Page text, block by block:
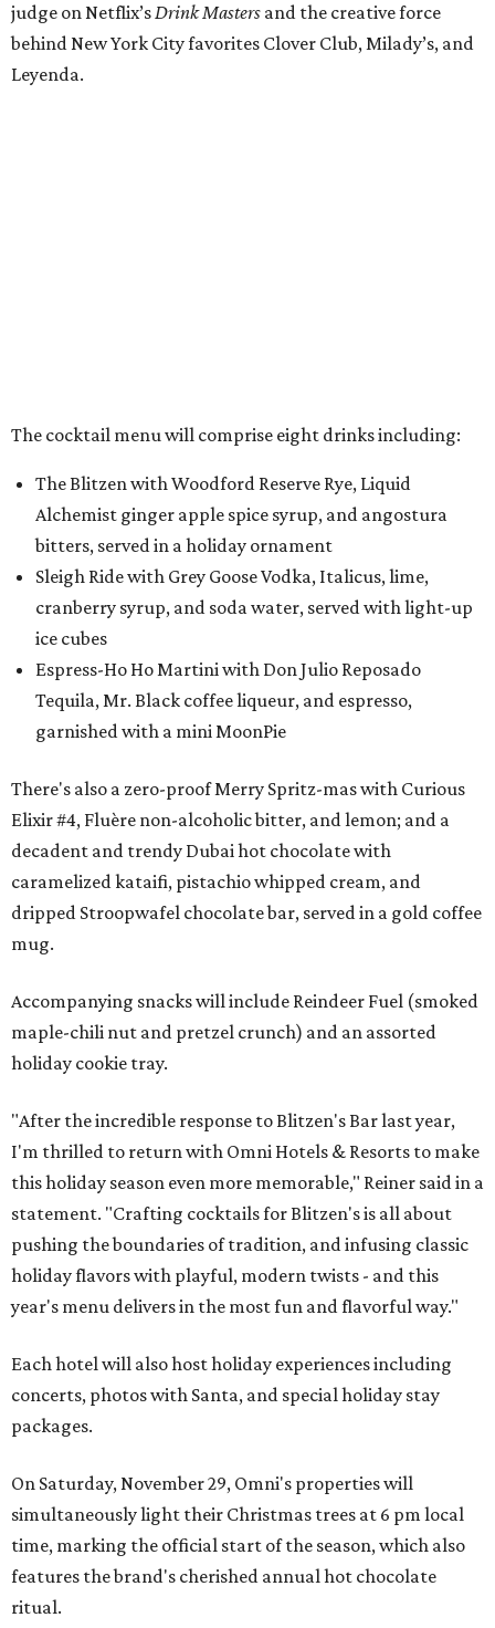
judge on Netflix’sDrink Masters and the creative force
behind New York City favorites Clover Club, Milady’s, and
Leyenda.
The cocktail menu will comprise eight drinks including:
The Blitzen with Woodford Reserve Rye, Liquid
Alchemist ginger apple spice syrup, and angostura
bitters, served in a holiday ornament
Sleigh Ride with Grey Goose Vodka, Italicus, lime,
cranberry syrup, and soda water, served with light-up
ice cubes
Espress-Ho Ho Martini with Don Julio Reposado
Tequila, Mr. Black coffee liqueur, and espresso,
garnished with a mini MoonPie
There's also a zero-proof Merry Spritz-mas with Curious
Elixir #4, Fluère non-alcoholic bitter, and lemon; and a
decadent and trendy Dubai hot chocolate with
caramelized kataifi, pistachio whipped cream, and
dripped Stroopwafel chocolate bar, served in a gold coffee
mug.
Accompanying snacks will include Reindeer Fuel (smoked
maple-chili nut and pretzel crunch) and an assorted
holiday cookie tray.
"After the incredible response to Blitzen's Bar last year,
I'm thrilled to return with Omni Hotels & Resorts to make
this holiday season even more memorable," Reiner said in a
statement. "Crafting cocktails for Blitzen's is all about
pushing the boundaries of tradition, and infusing classic
holiday flavors with playful, modern twists - and this
year's menu delivers in the most fun and flavorful way."
Each hotel will also host holiday experiences including
concerts, photos with Santa, and special holiday stay
packages.
On Saturday, November 29, Omni's properties will
simultaneously light their Christmas trees at 6 pm local
time, marking the official start of the season, which also
features the brand's cherished annual hot chocolate
ritual.